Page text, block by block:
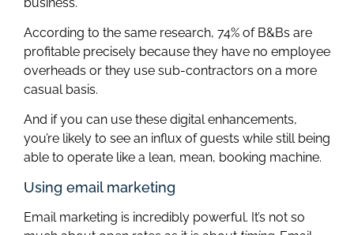
According to the same research, 74% of B&Bs are
profitable precisely because they have no employee
overheads or they use sub-contractors on a more
casual basis.
And if you can use these digital enhancements,
you’re likely to see an influx of guests while still being
able to operate like a lean, mean, booking machine.
Using email marketing
Email marketing is incredibly powerful. It’s not so